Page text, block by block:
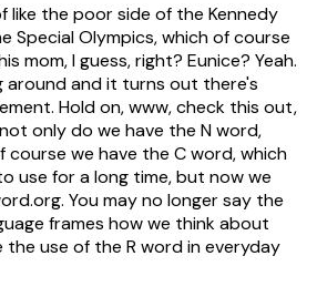
like the poor side of the Kennedy
Special Olympics, which of course
mom, I guess, right? Eunice? Yeah.
around and it turns out there's
Hold on, www, check this out,
only do we have the N word,
course we have the C word, which
use for a long time, but now we
You may no longer say the
frames how we think about
the use of the R word in everyday